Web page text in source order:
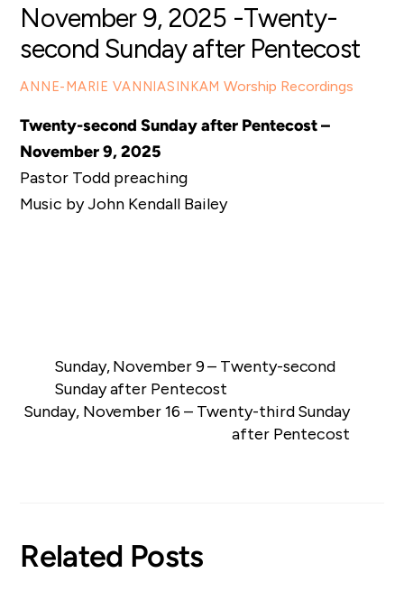
November 9, 2025 -Twenty-
second Sunday after Pentecost
ANNE-MARIE VANNIASINKAM Worship Recordings
Twenty-second Sunday after Pentecost –
November 9, 2025
Pastor Todd preaching
Music by John Kendall Bailey
Sunday, November 9 – Twenty-second
Sunday after Pentecost
Sunday, November 16 – Twenty-third Sunday
after Pentecost
Related Posts